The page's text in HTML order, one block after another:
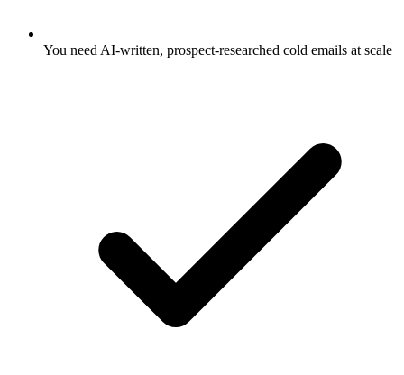
You need AI-written, prospect-researched cold emails at scale